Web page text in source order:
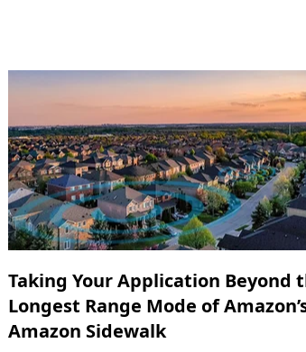
Taking Your Application Beyond
Longest Range Mode of
Amazon Sidewalk